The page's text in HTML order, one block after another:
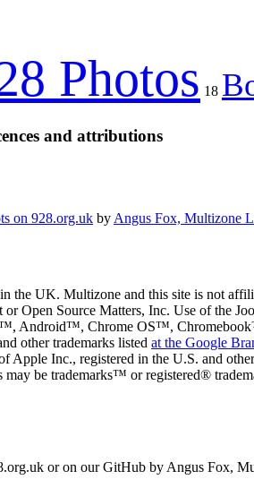
Photos 18
and attributions
on 928.org.uk by Angus Fox, Multizone
the UK. Multizone and this site is not
Open Source Matters, Inc. Use of the
Android™, Chrome OS™,
other trademarks listed at the Google
Apple Inc., registered in the U.S. and
be trademarks™ or registered®
or on our GitHub by Angus Fox,